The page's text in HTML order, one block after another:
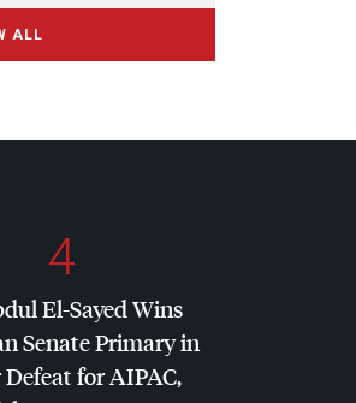
ALL
4
El-Sayed Wins
Senate Primary in
forAIPAC,